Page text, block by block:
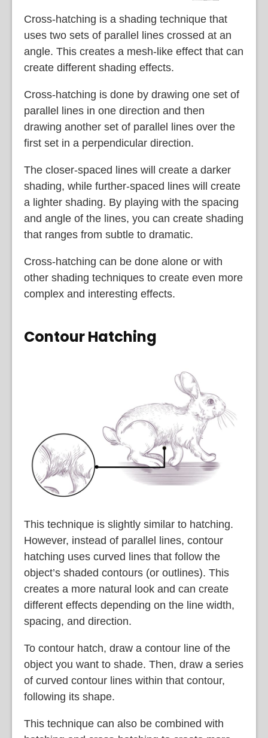
Cross-hatching is a shading technique that
uses two sets of parallel lines crossed at an
angle. This creates a mesh-like effect that can
create different shading effects.
Cross-hatching is done by drawing one set of
parallel lines in one direction and then
drawing another set of parallel lines over the
first set in a perpendicular direction.
The closer-spaced lines will create a darker
shading, while further-spaced lines will create
a lighter shading. By playing with the spacing
and angle of the lines, you can create shading
that ranges from subtle to dramatic.
Cross-hatching can be done alone or with
other shading techniques to create even more
complex and interesting effects.
Contour Hatching
This technique is slightly similar to hatching.
However, instead of parallel lines, contour
hatching uses curved lines that follow the
object’s shaded contours (or outlines). This
creates a more natural look and can create
different effects depending on the line width,
spacing, and direction.
To contour hatch, draw a contour line of the
object you want to shade. Then, draw a series
of curved contour lines within that contour,
following its shape.
This technique can also be combined with